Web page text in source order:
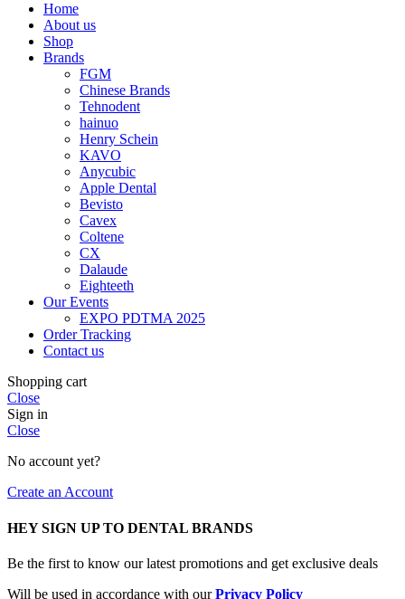
Home
About us
Shop
Brands
FGM
Chinese Brands
Tehnodent
hainuo
Henry Schein
KAVO
Anycubic
Apple Dental
Bevisto
Cavex
Coltene
CX
Dalaude
Eighteeth
Our Events
EXPO PDTMA 2025
Order Tracking
Contact us
Shopping cart
Close
Sign in
Close
No account yet?
Create an Account
HEY SIGN UP TO DENTAL BRANDS
Be the first to know our latest promotions and get exclusive deals
Will be used in accordance with ourPrivacy Policy